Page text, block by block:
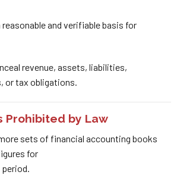
and verifiable basis for
revenue, assets, liabilities,
or tax obligations.
Prohibited by Law
sets of financial accounting books
for